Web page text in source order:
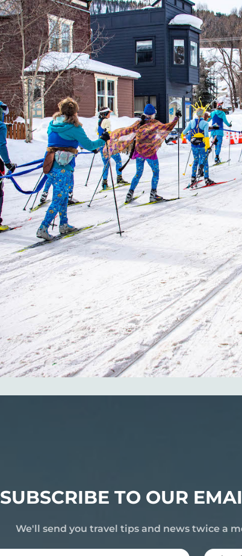
SUBSCRIBE TO OUR
We'll send you travel tips and news twice a